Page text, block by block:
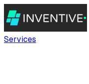
Services